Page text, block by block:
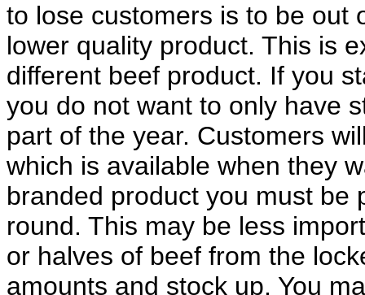
to lose customers is to be out
lower quality product. This is
different beef product. If you
you do not want to only have
part of the year. Customers
which is available when they
branded product you must be
round. This may be less
or halves of beef from the
amounts and stock up. You